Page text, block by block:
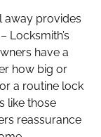
away provides
Locksmith’s
have a
how big or
a routine lock
like those
reassurance